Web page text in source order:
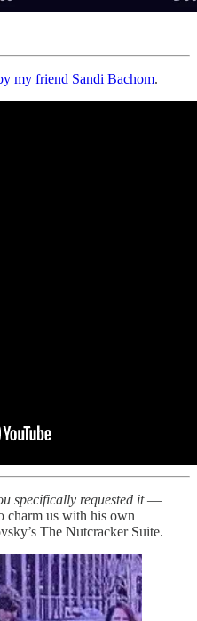
my friend Sandi Bachom.
specifically requested it—
charm us with his own
The Nutcracker Suite.